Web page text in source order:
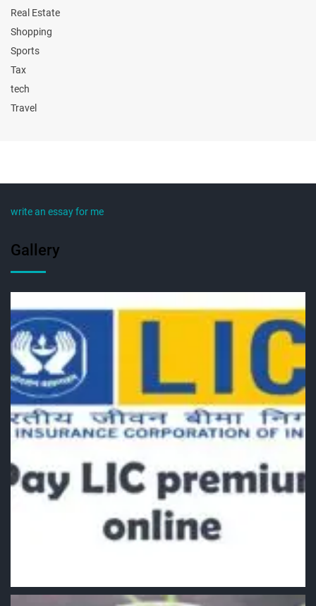
Real Estate
Shopping
Sports
Tax
tech
Travel
write an essay for me
Gallery